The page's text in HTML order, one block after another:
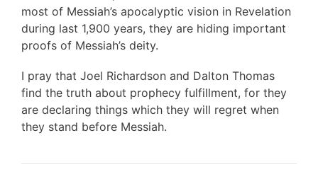
most of Messiah’s apocalyptic vision in Revelation
during last 1,900 years, they are hiding important
proofs of Messiah’s deity.
I pray that Joel Richardson and Dalton Thomas
find the truth about prophecy fulfillment, for they
are declaring things which they will regret when
they stand before Messiah.